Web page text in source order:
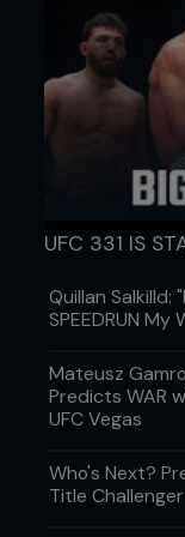
Eccentric
Barbell lifts
for 5–6 seconds
Isometric
Paused squats,
20–30s holds
Explosive lifts
press,
Accessory lifts:
UFC 331 IS
Quillan Salkilld:
SPEEDRUN
Mateusz
Predicts WAR
UFC Vegas
Who's Next?
Title Challenger